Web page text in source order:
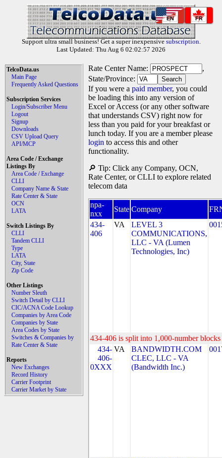
EN FR
Support ultra small business! Get a super inexpensive subscription.
Last Updated: Thu Aug 6 02:02:57 2026
TelcoData.us
Main Page
Frequently Asked Questions
Subscription Services
Login/Subscriber Menu
Logout
Signup
Downloads
CSV Upload Query
API/MCP
Area Code / Exchange
Listings By
Area Code / Exchange
CLLI
Company Name & State
Rate Center & State
OCN
LATA
Switch Listings By
CLLI
Tandem CLLI
Type
LATA
City, State
Zip Code
Other Listings
Number Sleuth
Switch Detail by CLLI
CIC/ACNA Code Lookup
Companies by Area Code
Companies by State
Area Codes by State
Switches & Companies by
Rate Center & State
Reports
New Exchanges
Record History
Carrier Footprint
Carrier Market by State
Rate Center Name:
,
State/Province:
If you were a paid member, you could
be loading this into any version of
Excel or Access (or any other software
that understands CSV) right now for
less than you paid for your breakfast or
lunch today. If you are a member please
login to access this and other
functionality.
🔎 Tip: Click any Company, OCN,
Rate Center, or CLLI to explore related
telecom data
npa-
nxx
State Company
434-
406
VA
LEVEL 3
COMMUNICATIONS,
LLC - VA (Lumen
Technologies, Inc)
434-406 is split into 1,000-number
434-
406-
0XXX
VA
BANDWIDTH.COM
CLEC, LLC - VA
(Bandwidth Inc.)